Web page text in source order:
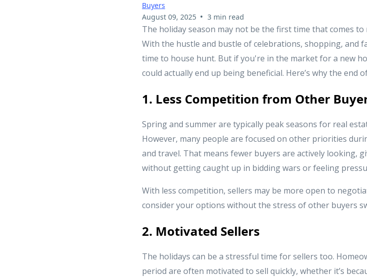
Buyers
August 09, 2025 • 3 min read
The holiday season may not be the first time that comes
With the hustle and bustle of celebrations, shopping, and
time to house hunt. But if you're in the market for a new
could actually end up being beneficial. Here’s why the
1. Less Competition from Other
Spring and summer are typically peak seasons for real
However, many people are focused on other priorities
and travel. That means fewer buyers are actively looking,
without getting caught up in bidding wars or feeling
With less competition, sellers may be more open to
consider your options without the stress of other buyers
2. Motivated Sellers
The holidays can be a stressful time for sellers too.
period are often motivated to sell quickly, whether it’s